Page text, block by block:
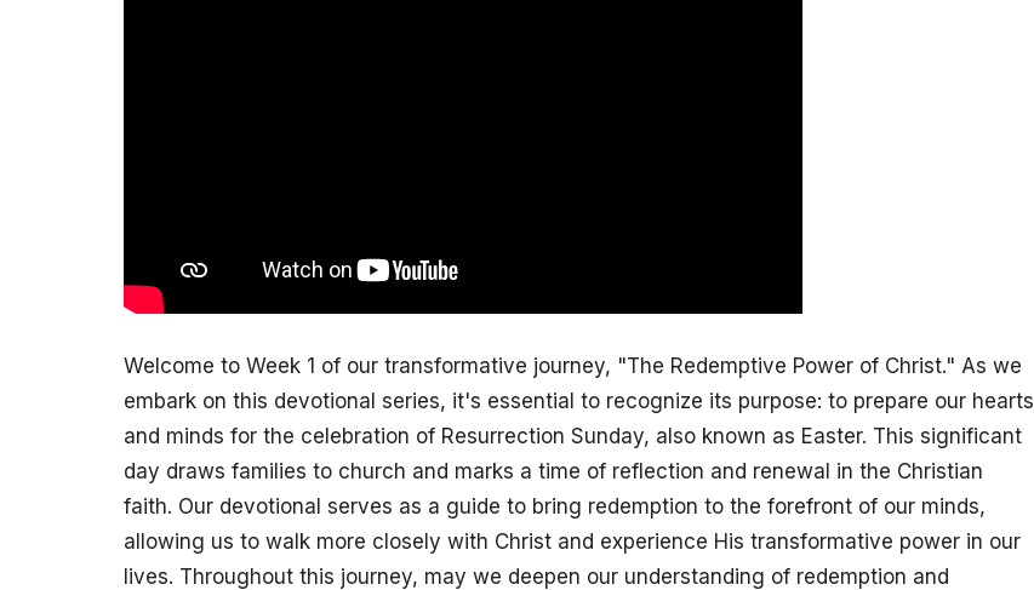
Welcome to Week 1 of our transformative journey, "The Redemptive Power of Christ." As we
embark on this devotional series, it's essential to recognize its purpose: to prepare our hearts
and minds for the celebration of Resurrection Sunday, also known as Easter. This significant
day draws families to church and marks a time of reflection and renewal in the Christian
faith. Our devotional serves as a guide to bring redemption to the forefront of our minds,
allowing us to walk more closely with Christ and experience His transformative power in our
lives. Throughout this journey, may we deepen our understanding of redemption and